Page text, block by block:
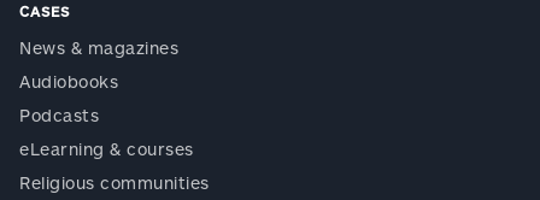
CASES
News & magazines
Audiobooks
Podcasts
eLearning & courses
Religious communities